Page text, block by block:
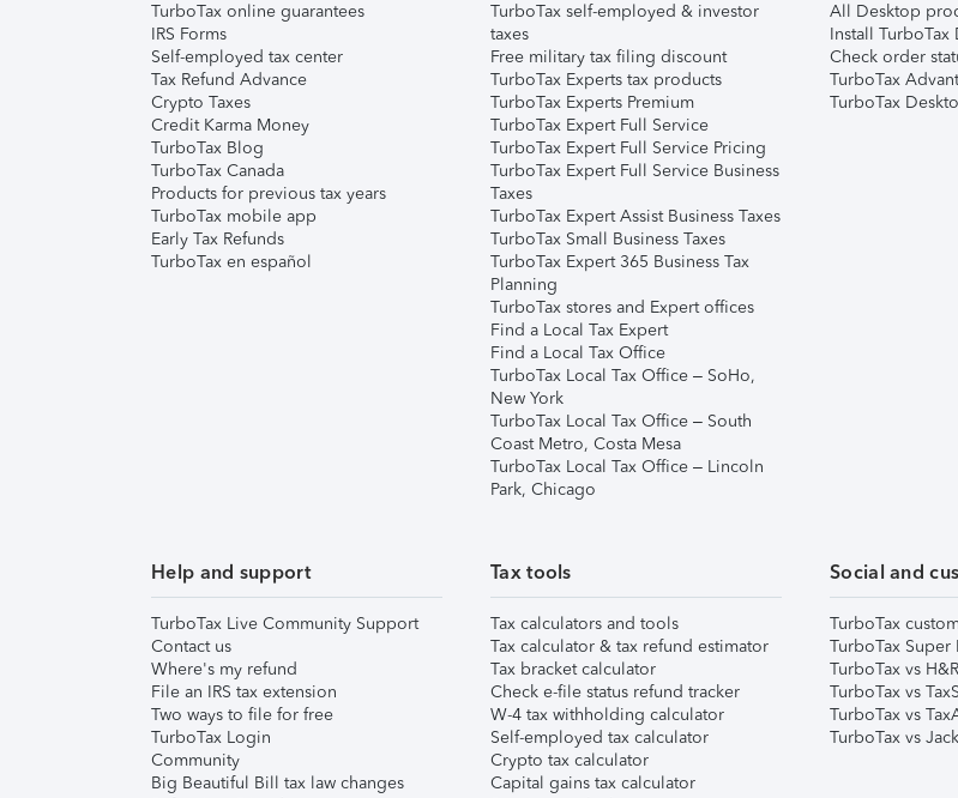
TurboTax online guarantees
IRS Forms
Self-employed tax center
Tax Refund Advance
Crypto Taxes
Credit Karma Money
TurboTax Blog
TurboTax Canada
Products for previous tax years
TurboTax mobile app
Early Tax Refunds
TurboTax en español
TurboTax self-employed & investor
taxes
Free military tax filing discount
TurboTax Experts tax products
TurboTax Experts Premium
TurboTax Expert Full Service
TurboTax Expert Full Service Pricing
TurboTax Expert Full Service Business
Taxes
TurboTax Expert Assist Business Taxes
TurboTax Small Business Taxes
TurboTax Expert 365 Business Tax
Planning
TurboTax stores and Expert offices
Find a Local Tax Expert
Find a Local Tax Office
TurboTax Local Tax Office – SoHo,
New York
TurboTax Local Tax Office – South
Coast Metro, Costa Mesa
TurboTax Local Tax Office – Lincoln
Park, Chicago
All Desktop
Install TurboTax
Check order
TurboTax
TurboTax
Help and support
TurboTax Live Community Support
Contact us
Where's my refund
File an IRS tax extension
Two ways to file for free
TurboTax Login
Community
Big Beautiful Bill tax law changes
Tax tools
Tax calculators and tools
Tax calculator & tax refund estimator
Tax bracket calculator
Check e-file status refund tracker
W-4 tax withholding calculator
Self-employed tax calculator
Crypto tax calculator
Capital gains tax calculator
Social and
TurboTax
TurboTax
TurboTax vs
TurboTax vs
TurboTax vs
TurboTax vs